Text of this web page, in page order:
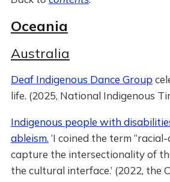
Oceania
Australia
Deaf Indigenous Dance Group
life. (2025, National Indigenous
Indigenous people with
ableism. ‘I coined the term
capture the intersectionality of
the cultural interface.’ (2022, the